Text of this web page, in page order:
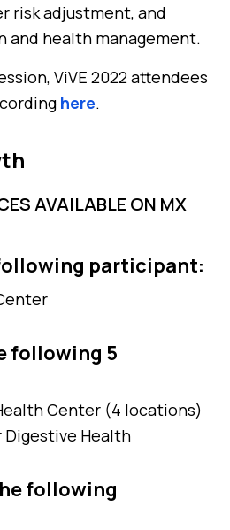
risk adjustment, and
and health management.
ViVE 2022 attendees
here.
AVAILABLE ON MX
participant:
following 5
Center (4 locations)
Digestive Health
following